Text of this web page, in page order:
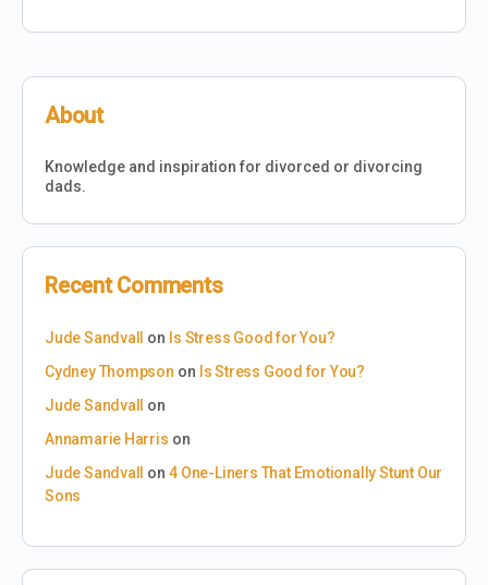
About
Knowledge and inspiration for divorced or divorcing
dads.
Recent Comments
Jude Sandvall on Is Stress Good for You?
Cydney Thompson on Is Stress Good for You?
Jude Sandvall
on
Annamarie Harris on
Jude Sandvall
on4 One-Liners That Emotionally Stunt Our
Sons